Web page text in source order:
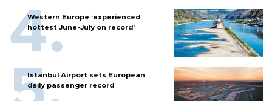
Western Europe ‘experienced
hottest June-July on record’
Istanbul Airport sets European
daily passenger record